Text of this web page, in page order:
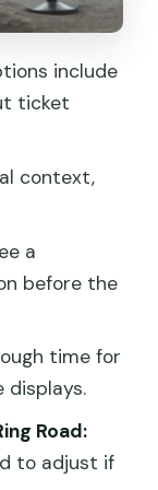
it adds
the rest
helps
should
include
ticket
context,
a
before the
time for
Road:
to adjust if